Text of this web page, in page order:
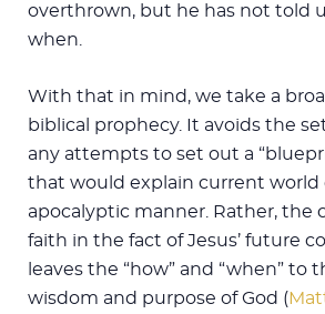
overthrown, but he has not told
when.
With that in mind, we take a
biblical prophecy. It avoids the
any attempts to set out a
that would explain current world
apocalyptic manner. Rather, the
faith in the fact of Jesus’ future
leaves the “how” and “when” to
wisdom and purpose of God (